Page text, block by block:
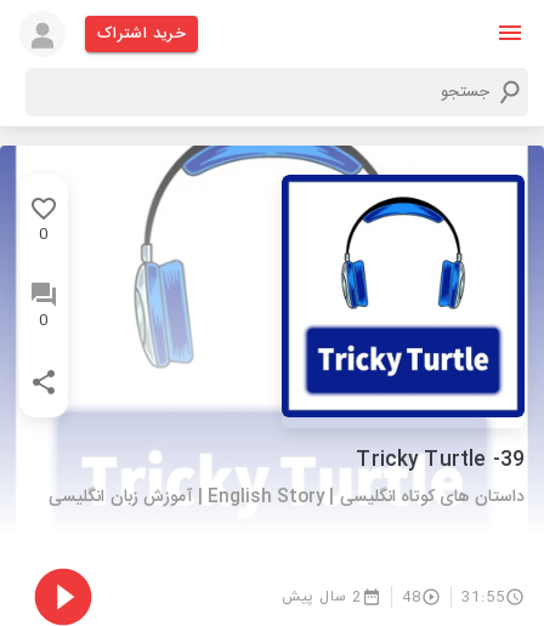
خرید اشتراک
0
0
39- Tricky Turtle
داستان های کوتاه انگلیسی | English Story | آموزش زبان انگلیسی
31:55
48 2 سال پیش